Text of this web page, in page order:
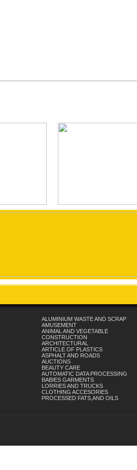
ALUMINIUM WASTE AND SCRAP
AMUSEMENT
ANIMAL AND VEGETABLE
CONSTRUCTION
ARCHITECTURAL
ARTICLE OF PLASTICS
ASPHALT AND ROADS
AUCTIONS
BEAUTY CARE
AUTOMATIC DATA PROCESSING
BABIES GARMENTS
LORRIES AND TRUCKS
CLOTHING ACCESORIES
PROCESSED FATS,AND OILS